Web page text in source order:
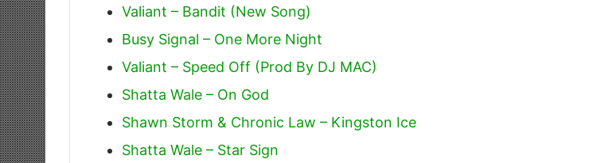
Valiant – Bandit (New Song)
Busy Signal – One More Night
Valiant – Speed Off (Prod By DJ MAC)
Shatta Wale – On God
Shawn Storm & Chronic Law – Kingston Ice
Shatta Wale – Star Sign